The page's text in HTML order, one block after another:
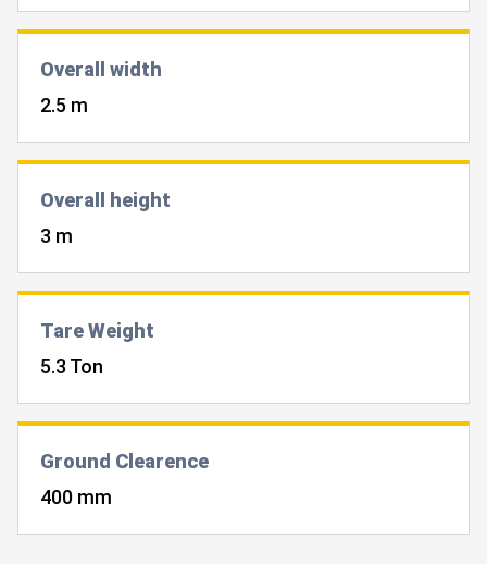
Overall width
2.5 m
Overall height
3 m
Tare Weight
5.3 Ton
Ground Clearence
400 mm